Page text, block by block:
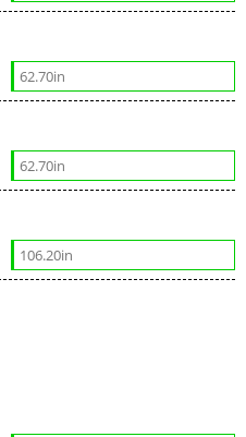
62.70in
62.70in
106.20in